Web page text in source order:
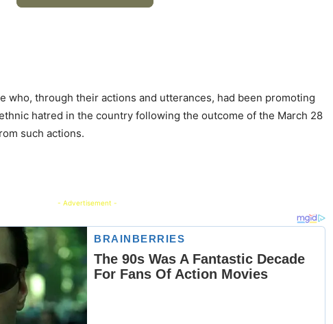
who, through their actions and utterances, had been promoting
hatred in the country following the outcome of the March 28
such actions.
- Advertisement -